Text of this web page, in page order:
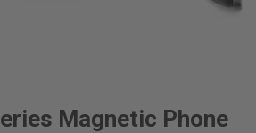
Magnetic Phone